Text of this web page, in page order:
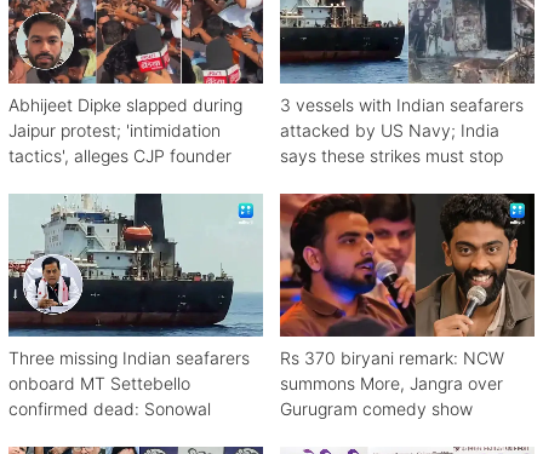
Abhijeet Dipke slapped during
Jaipur protest; 'intimidation
tactics', alleges CJP founder
3 vessels with Indian seafarers
attacked by US Navy; India
says these strikes must stop
Three missing Indian seafarers
onboard MT Settebello
confirmed dead: Sonowal
Rs 370 biryani remark: NCW
summons More, Jangra over
Gurugram comedy show